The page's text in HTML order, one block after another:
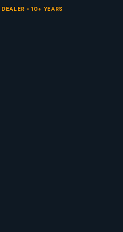
• 10+ YEARS